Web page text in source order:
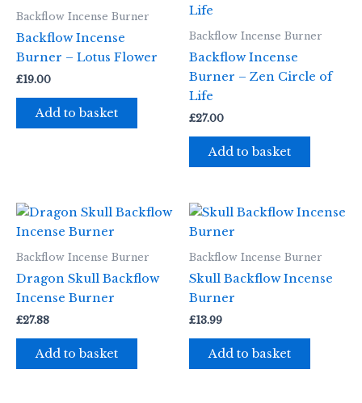
Backflow Incense Burner
Backflow Incense
Burner – Lotus Flower
£19.00
Add to basket
Backflow Incense Burner
Backflow Incense
Burner – Zen Circle of
Life
£27.00
Add to basket
Backflow Incense Burner
Dragon Skull Backflow
Incense Burner
£27.88
Add to basket
Backflow Incense Burner
Skull Backflow Incense
Burner
£13.99
Add to basket